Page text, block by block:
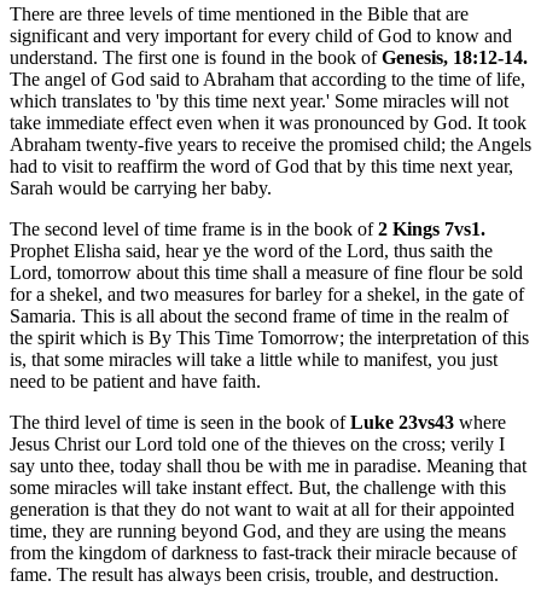
There are three levels of time mentioned in the Bible that are
significant and very important for every child of God to know and
understand. The first one is found in the book ofGenesis, 18:12-14.
The angel of God said to Abraham that according to the time of life,
which translates to 'by this time next year.' Some miracles will not
take immediate effect even when it was pronounced by God. It took
Abraham twenty-five years to receive the promised child; the Angels
had to visit to reaffirm the word of God that by this time next year,
Sarah would be carrying her baby.
The second level of time frame is in the book of2 Kings 7vs1.
Prophet Elisha said, hear ye the word of the Lord, thus saith the
Lord, tomorrow about this time shall a measure of fine flour be sold
for a shekel, and two measures for barley for a shekel, in the gate of
Samaria. This is all about the second frame of time in the realm of
the spirit which is By This Time Tomorrow; the interpretation of this
is, that some miracles will take a little while to manifest, you just
need to be patient and have faith.
The third level of time is seen in the book ofLuke 23vs43 where
Jesus Christ our Lord told one of the thieves on the cross; verily I
say unto thee, today shall thou be with me in paradise. Meaning that
some miracles will take instant effect. But, the challenge with this
generation is that they do not want to wait at all for their appointed
time, they are running beyond God, and they are using the means
from the kingdom of darkness to fast-track their miracle because of
fame. The result has always been crisis, trouble, and destruction.